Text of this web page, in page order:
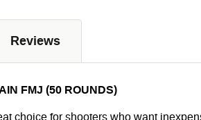
Reviews
FMJ (50 ROUNDS)
choice for shooters who want